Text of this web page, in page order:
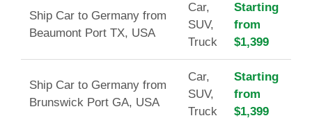
Ship Car to Germany from
Beaumont Port TX, USA
Car,
SUV,
Truck
Starting
from
$1,399
Ship Car to Germany from
Brunswick Port GA, USA
Car,
SUV,
Truck
Starting
from
$1,399